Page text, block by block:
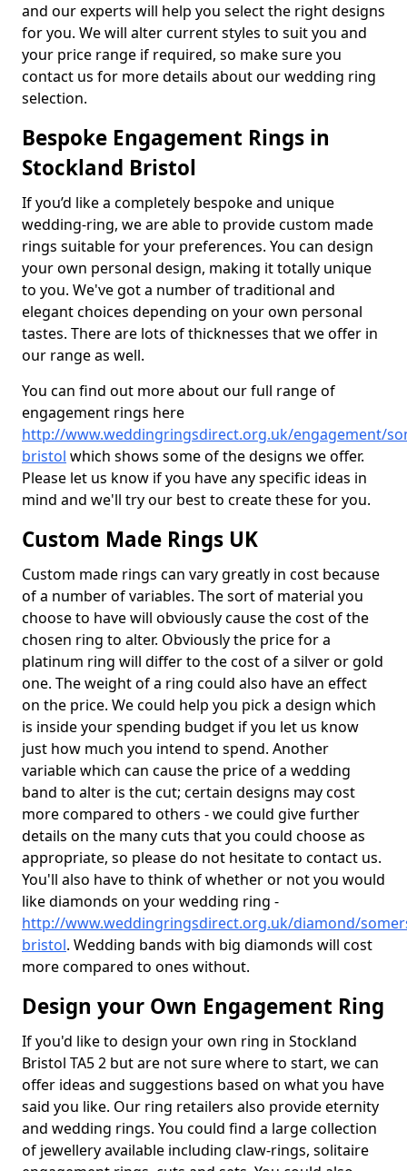
and our experts will help you select the right designs
for you. We will alter current styles to suit you and
your price range if required, so make sure you
contact us for more details about our wedding ring
selection.
Bespoke Engagement Rings in
Stockland Bristol
If you’d like a completely bespoke and unique
wedding-ring, we are able to provide custom made
rings suitable for your preferences. You can design
your own personal design, making it totally unique
to you. We've got a number of traditional and
elegant choices depending on your own personal
tastes. There are lots of thicknesses that we offer in
our range as well.
You can find out more about our full range of
engagement rings here
http://www.weddingringsdirect.org.uk/engagement/
bristol which shows some of the designs we offer.
Please let us know if you have any specific ideas in
mind and we'll try our best to create these for you.
Custom Made Rings UK
Custom made rings can vary greatly in cost because
of a number of variables. The sort of material you
choose to have will obviously cause the cost of the
chosen ring to alter. Obviously the price for a
platinum ring will differ to the cost of a silver or gold
one. The weight of a ring could also have an effect
on the price. We could help you pick a design which
is inside your spending budget if you let us know
just how much you intend to spend. Another
variable which can cause the price of a wedding
band to alter is the cut; certain designs may cost
more compared to others - we could give further
details on the many cuts that you could choose as
appropriate, so please do not hesitate to contact us.
You'll also have to think of whether or not you would
like diamonds on your wedding ring -
http://www.weddingringsdirect.org.uk/diamond/
bristol. Wedding bands with big diamonds will cost
more compared to ones without.
Design your Own Engagement Ring
If you'd like to design your own ring in Stockland
Bristol TA5 2 but are not sure where to start, we can
offer ideas and suggestions based on what you have
said you like. Our ring retailers also provide eternity
and wedding rings. You could find a large collection
of jewellery available including claw-rings, solitaire